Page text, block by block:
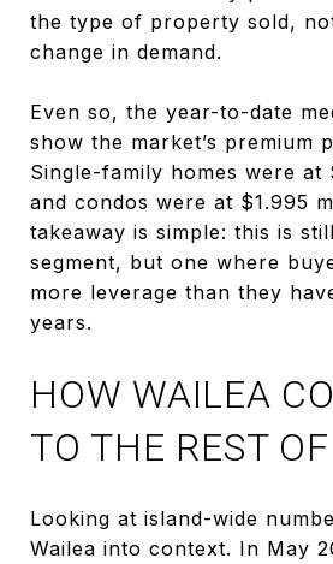
the type of property sold,
change in demand.
Even so, the year-to-date
show the market’s premium
Single-family homes were at
and condos were at $1.995
takeaway is simple: this is
segment, but one where
more leverage than they
years.
HOW WAILEA
TO THE REST
Looking at island-wide
Wailea into context. In May